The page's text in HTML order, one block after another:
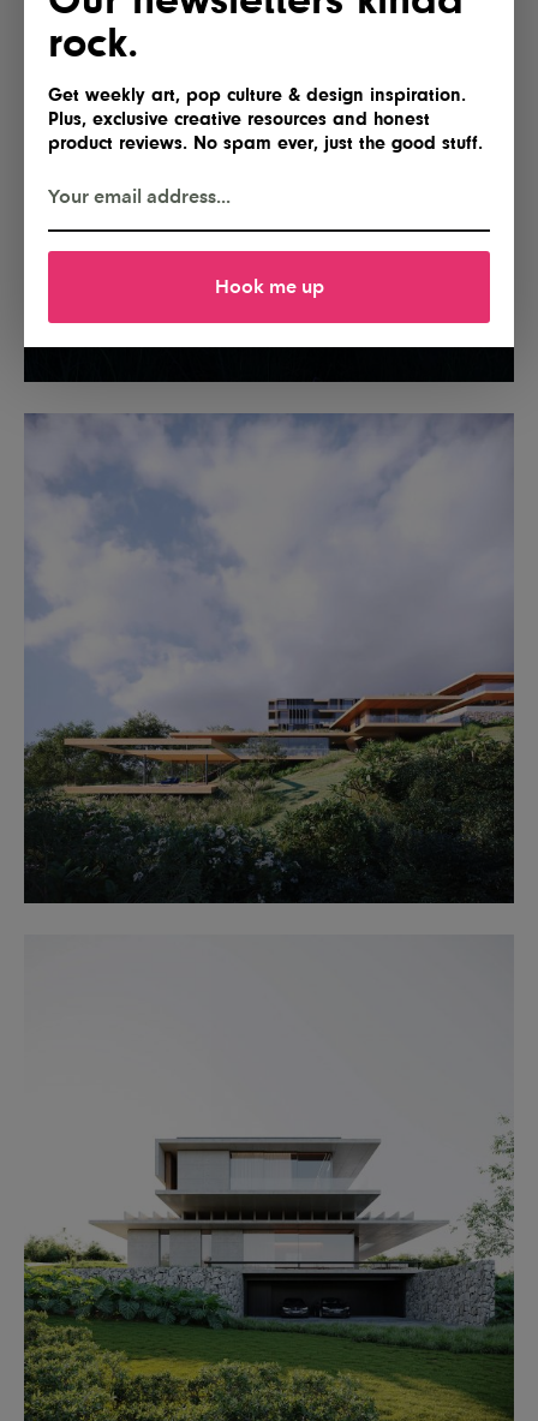
rock.
Get weekly art, pop culture & design inspiration.
Plus, exclusive creative resources and honest
product reviews. No spam ever, just the good stuff.
Hook me up